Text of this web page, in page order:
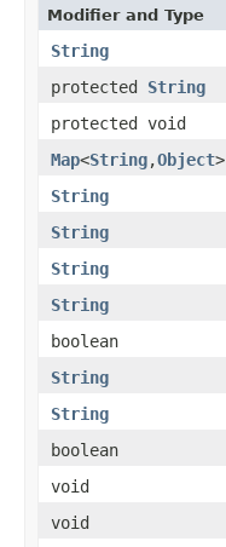
Modifier and Type
String
protected String
protected void
Map<String,Object>
String
String
String
String
boolean
String
String
boolean
void
void